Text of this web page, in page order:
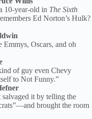
10-year-old in The Sixth
Ed Norton’s Hulk?
Emmys, Oscars, and oh
of guy even Chevy
to Not Funny.”
it by telling the
brought the room